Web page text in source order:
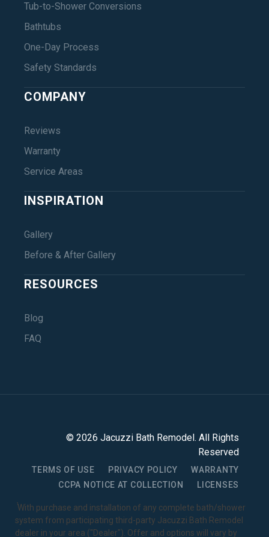
Tub-to-Shower Conversions
Bathtubs
One-Day Process
Safety Standards
COMPANY
Reviews
Warranty
Service Areas
INSPIRATION
Gallery
Before & After Gallery
RESOURCES
Blog
FAQ
© 2026 Jacuzzi Bath Remodel . All Rights
Reserved
TERMS OF USE PRIVACY POLICY
WARRANTY
CCPA NOTICE AT COLLECTION
LICENSES
1With purchase and installation of any complete bath/shower
system from participating third-party Jacuzzi Bath Remodel
dealer in your area ("Dealer"). Offer and options will vary by